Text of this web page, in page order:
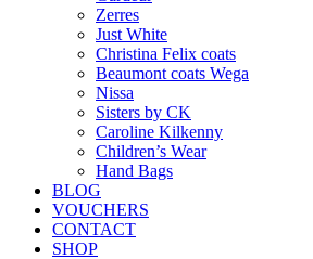
Zerres
Just White
Christina Felix coats
Beaumont coats Wega
Nissa
Sisters by CK
Caroline Kilkenny
Children’s Wear
Hand Bags
BLOG
VOUCHERS
CONTACT
SHOP